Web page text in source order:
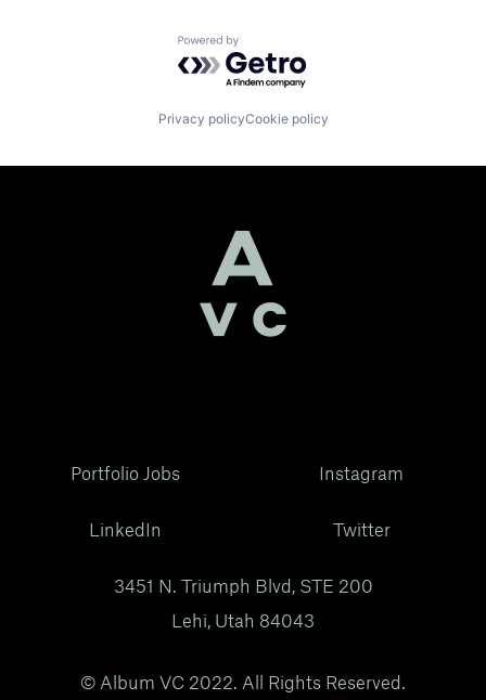
Powered by Getro.com
Privacy policyCookie policy
Portfolio Jobs
LinkedIn
Instagram
Twitter
3451 N. Triumph Blvd, STE 200
Lehi, Utah 84043
© Album VC 2022. All Rights Reserved.